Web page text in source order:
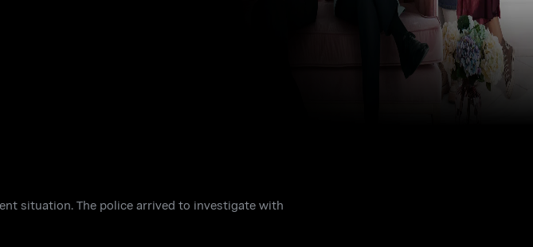
situation. The police arrived to investigate with